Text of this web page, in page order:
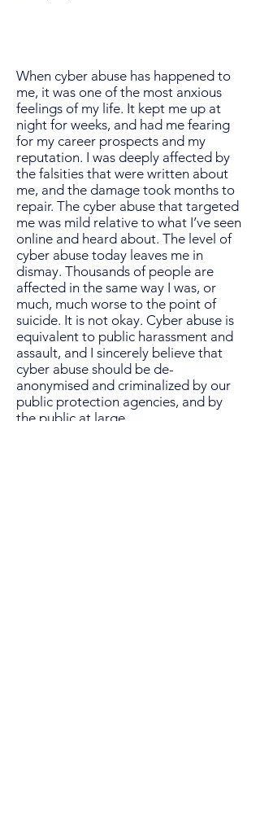
When cyber abuse has happened to
me, it was one of the most anxious
feelings of my life. It kept me up at
night for weeks, and had me fearing
for my career prospects and my
reputation. I was deeply affected by
the falsities that were written about
me, and the damage took months to
repair. The cyber abuse that targeted
me was mild relative to what I’ve seen
online and heard about. The level of
cyber abuse today leaves me in
dismay. Thousands of people are
affected in the same way I was, or
much, much worse to the point of
suicide. It is not okay. Cyber abuse is
equivalent to public harassment and
assault, and I sincerely believe that
cyber abuse should be de-
anonymised and criminalized by our
public protection agencies, and by
the public at large.